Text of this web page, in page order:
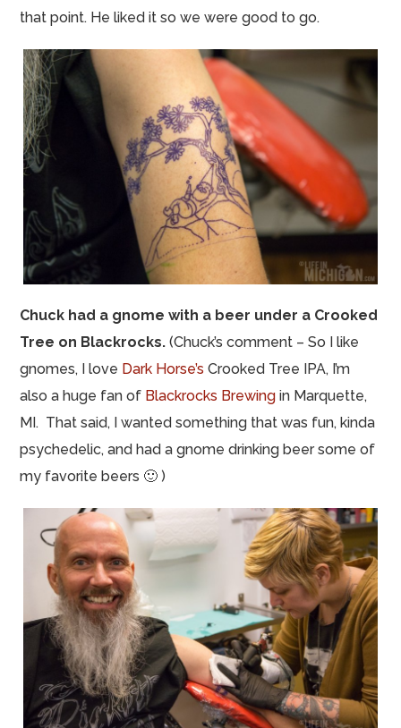
that point. He liked it so we were good to go.
Chuck had a gnome with a beer under a Crooked
Tree on Blackrocks.(Chuck’s comment – So I like
gnomes, I love Dark Horse’s Crooked Tree IPA, I’m
also a huge fan of Blackrocks Brewing in Marquette,
MI. That said, I wanted something that was fun, kinda
psychedelic, and had a gnome drinking beer some of
my favorite beers 🙂 )